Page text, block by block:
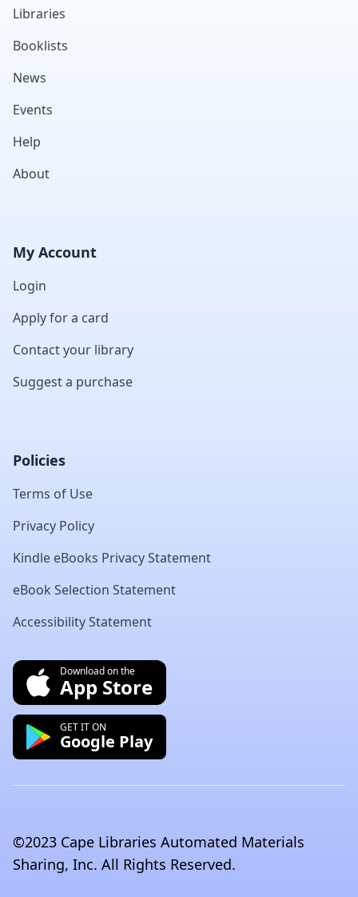
Libraries
Booklists
News
Events
Help
About
My Account
Login
Apply for a card
Contact your library
Suggest a purchase
Policies
Terms of Use
Privacy Policy
Kindle eBooks Privacy Statement
eBook Selection Statement
Accessibility Statement
Download on the
App Store
GET IT ON
Google Play
©2023 Cape Libraries Automated Materials
Sharing, Inc. All Rights Reserved.